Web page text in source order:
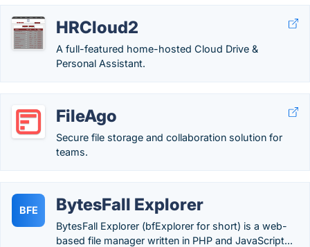
HRCloud2
A full-featured home-hosted Cloud Drive &
Personal Assistant.
FileAgo
Secure file storage and collaboration solution for
teams.
BFE BytesFall Explorer
BytesFall Explorer (bfExplorer for short) is a web-
based file manager written in PHP and JavaScript...